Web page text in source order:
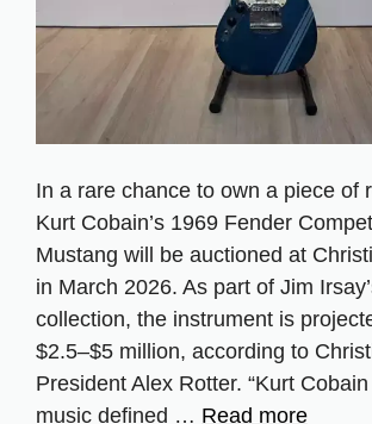
In a rare chance to own a piece of
Kurt Cobain’s 1969 Fender
Mustang will be auctioned at
in March 2026. As part of Jim
collection, the instrument is
$2.5–$5 million, according to
President Alex Rotter. “Kurt
music defined … Read more